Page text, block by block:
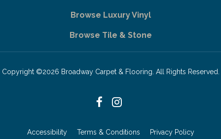
Browse Luxury Vinyl
Browse Tile & Stone
Copyright ©2026 Broadway Carpet & Flooring. All Rights Reserved.
Accessibility Terms & Conditions Privacy Policy